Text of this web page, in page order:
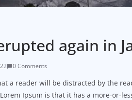
again in
0 Comments
a reader will be distracted by the
Ipsum is that it has a more-or-